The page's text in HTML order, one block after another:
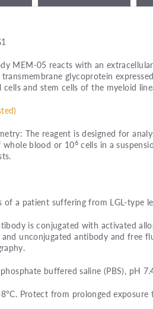
MEM-05 reacts with an
glycoprotein
cells and stem cells of the myeloid
The reagent is designed for
blood or 106cells in a
of a patient suffering from LGL-type
is conjugated with activated
unconjugated antibody and free
buffered saline (PBS), pH
Protect from prolonged